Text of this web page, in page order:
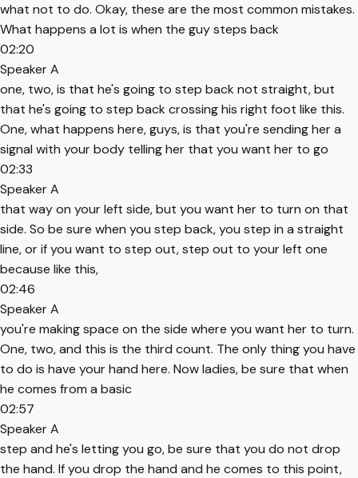
what not to do. Okay, these are the most common mistakes.
What happens a lot is when the guy steps back
02:20
Speaker A
one, two, is that he's going to step back not straight, but
that he's going to step back crossing his right foot like this.
One, what happens here, guys, is that you're sending her a
signal with your body telling her that you want her to go
02:33
Speaker A
that way on your left side, but you want her to turn on that
side. So be sure when you step back, you step in a straight
line, or if you want to step out, step out to your left one
because like this,
02:46
Speaker A
you're making space on the side where you want her to turn.
One, two, and this is the third count. The only thing you have
to do is have your hand here. Now ladies, be sure that when
he comes from a basic
02:57
Speaker A
step and he's letting you go, be sure that you do not drop
the hand. If you drop the hand and he comes to this point,